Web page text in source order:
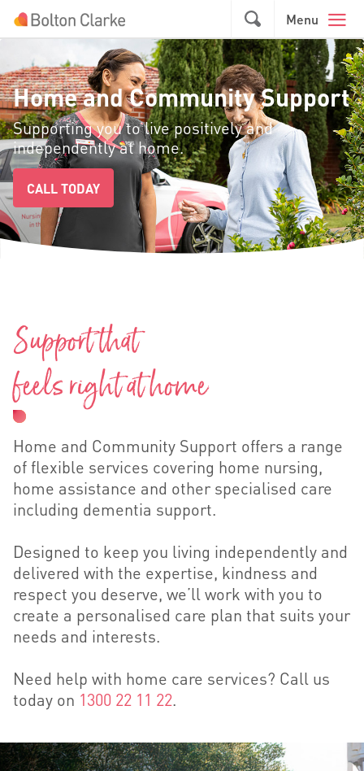
Skip to main content
GO Menu
Home and Community Support
Supporting you to live positively and
independently at home.
CALL TODAY
Support that
feels right at home
Home and Community Support offers a range
of flexible services covering home nursing,
home assistance and other specialised care
including dementia support.
Designed to keep you living independently and
delivered with the expertise, kindness and
respect you deserve, we’ll work with you to
create a personalised care plan that suits your
needs and interests.
Need help with home care services? Call us
today on 1300 22 11 22.